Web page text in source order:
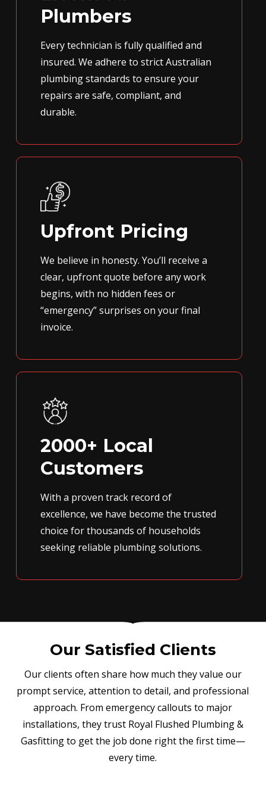
Plumbers
Every technician is fully qualified and
insured. We adhere to strict Australian
plumbing standards to ensure your
repairs are safe, compliant, and
durable.
Upfront Pricing
We believe in honesty. You’ll receive a
clear, upfront quote before any work
begins, with no hidden fees or
“emergency” surprises on your final
invoice.
2000+ Local
Customers
With a proven track record of
excellence, we have become the trusted
choice for thousands of households
seeking reliable plumbing solutions.
Our Satisfied Clients
Our clients often share how much they value our
prompt service, attention to detail, and professional
approach. From emergency callouts to major
installations, they trust Royal Flushed Plumbing &
Gasfitting to get the job done right the first time—
every time.